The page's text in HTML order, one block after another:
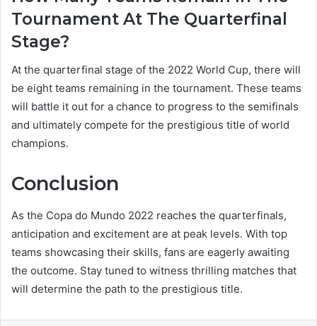
Tournament At The Quarterfinal
Stage?
At the quarterfinal stage of the 2022 World Cup, there will
be eight teams remaining in the tournament. These teams
will battle it out for a chance to progress to the semifinals
and ultimately compete for the prestigious title of world
champions.
Conclusion
As the Copa do Mundo 2022 reaches the quarterfinals,
anticipation and excitement are at peak levels. With top
teams showcasing their skills, fans are eagerly awaiting
the outcome. Stay tuned to witness thrilling matches that
will determine the path to the prestigious title.